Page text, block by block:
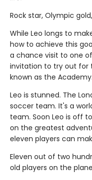
Rock star, Olympic
While Leo longs to
how to achieve this
a chance visit to one
invitation to try out for
known as the Academy.
Leo is stunned. The
soccer team. It's a
team. Soon Leo is off
on the greatest
eleven players can
Eleven out of two
old players on the